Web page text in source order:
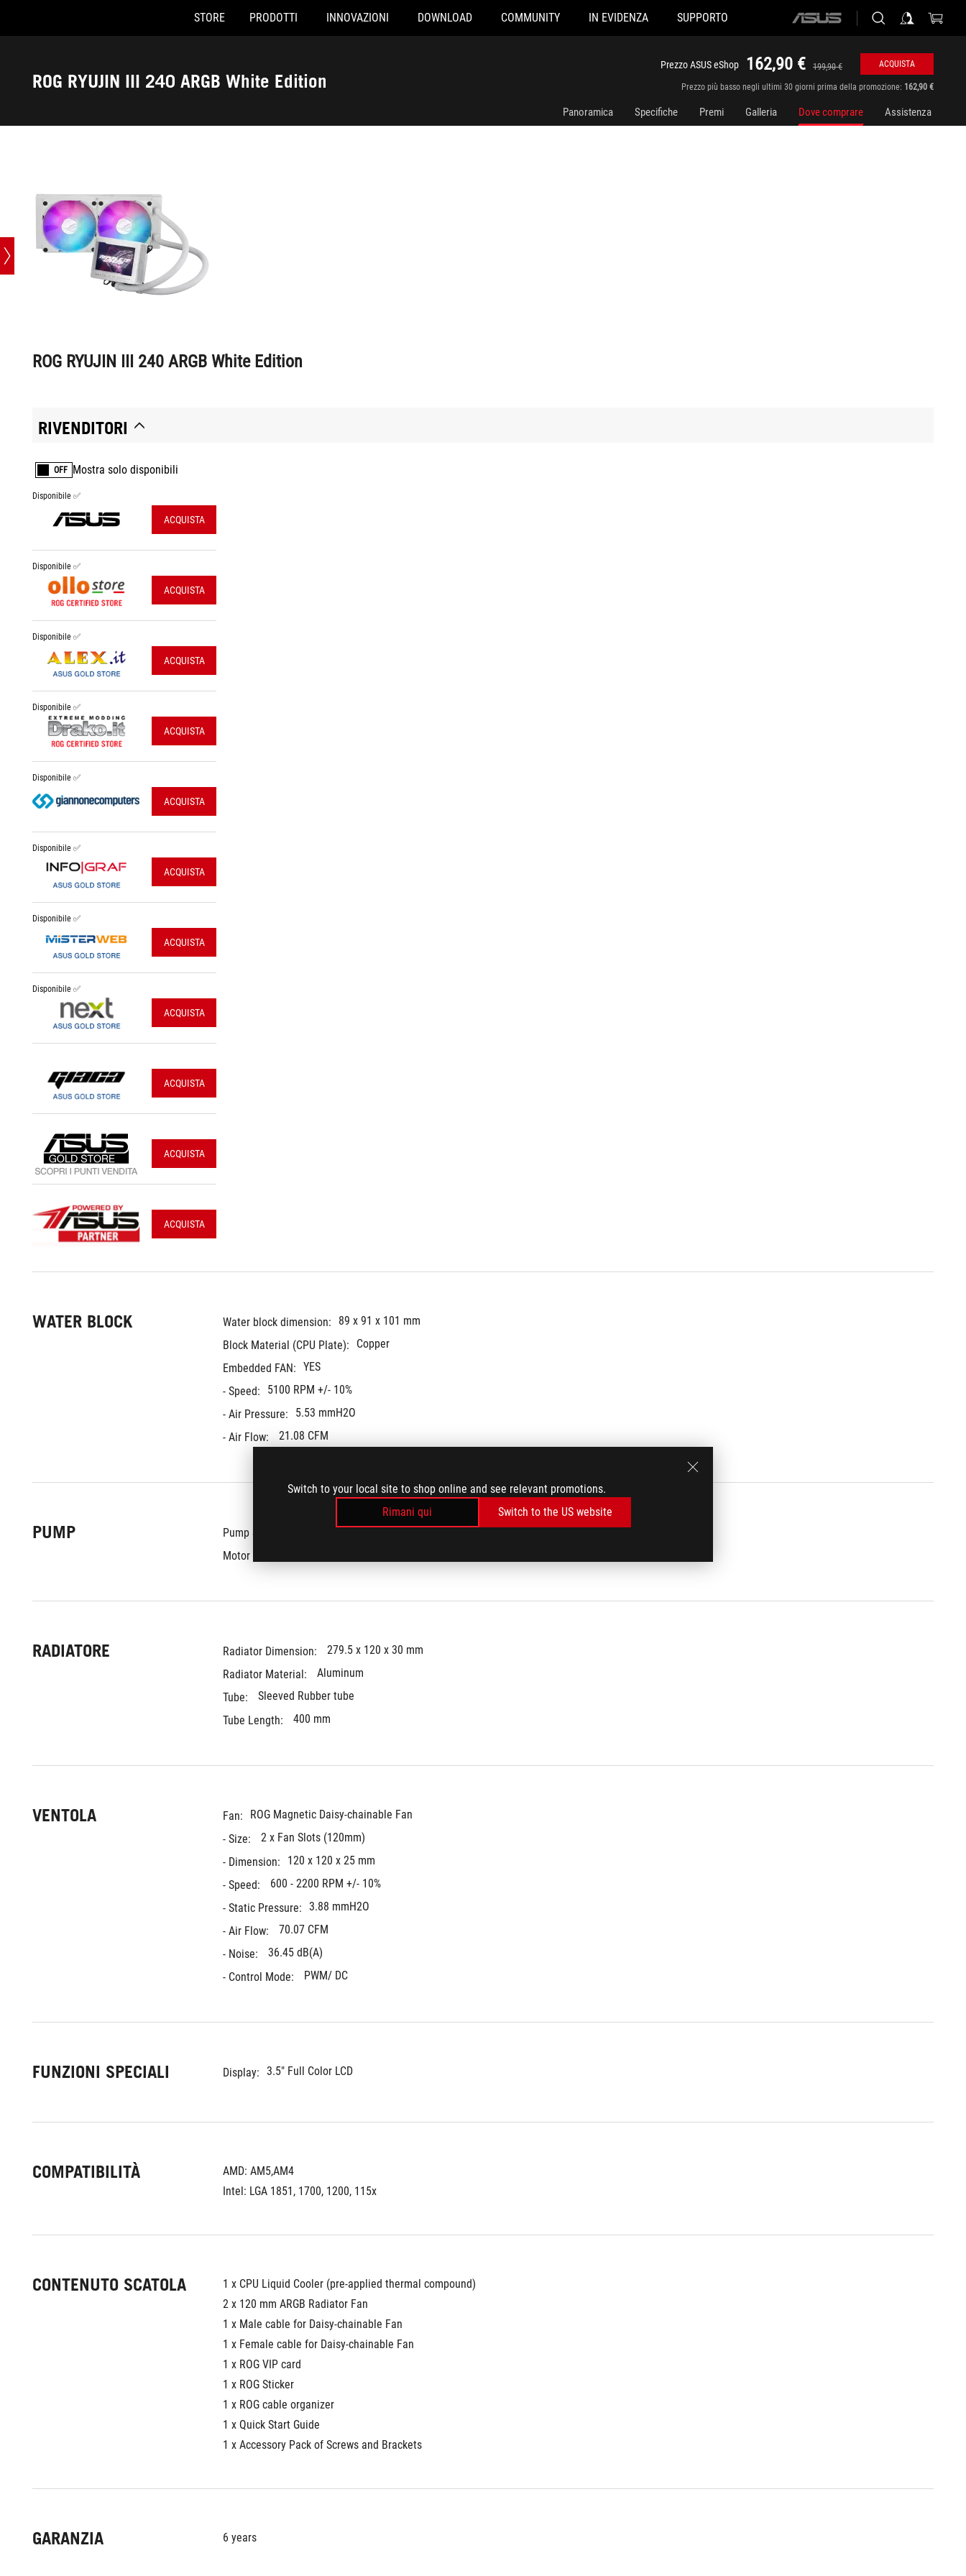
Switch to your local site to shop online and see relevant promotions.
Rimani qui
Switch to the US website
Accessibility links
STORE PRODOTTI INNOVAZIONI DOWNLOAD COMMUNITY IN EVIDENZA SUPPORTO
ASUS
ROG RYUJIN III 240 ARGB White Edition
Prezzo ASUS eShop 162,90 € 199,90 € ACQUISTA
Prezzo più basso negli ultimi 30 giorni prima della promozione: 162,90 €
Panoramica Specifiche Premi Galleria Dove comprare Assistenza
ROG RYUJIN III 240 ARGB White Edition
RIVENDITORI
OFF Mostra solo disponibili
Disponibile ✅
ACQUISTA
Disponibile ✅
ACQUISTA
Disponibile ✅
ACQUISTA
Disponibile ✅
ACQUISTA
Disponibile ✅
ACQUISTA
Disponibile ✅
ACQUISTA
Disponibile ✅
ACQUISTA
Disponibile ✅
ACQUISTA
ACQUISTA
ACQUISTA
ACQUISTA
WATER BLOCK Water block dimension:
89 x 91 x 101 mm
Block Material (CPU Plate):
Copper
Embedded FAN: YES
- Speed:
5100 RPM +/- 10%
- Air Pressure:
5.53 mmH2O
- Air Flow:
21.08 CFM
PUMP Pump Solution:
8th gen Asetek pump
Motor Speed:
RADIATORE Radiator Dimension:
279.5 x 120 x 30 mm
Radiator Material:
Aluminum
Tube:
Sleeved Rubber tube
Tube Length:
400 mm
VENTOLA Fan:
ROG Magnetic Daisy-chainable Fan
- Size:
2 x Fan Slots (120mm)
- Dimension:
120 x 120 x 25 mm
- Speed:
600 - 2200 RPM +/- 10%
- Static Pressure: 3.88 mmH2O
- Air Flow:
70.07 CFM
- Noise:
36.45 dB(A)
- Control Mode:
PWM/ DC
FUNZIONI SPECIALI Display: 3.5" Full Color LCD
COMPATIBILITÀ
AMD: AM5,AM4
Intel: LGA 1851, 1700, 1200, 115x
CONTENUTO SCATOLA
1 x CPU Liquid Cooler (pre-applied thermal compound)
2 x 120 mm ARGB Radiator Fan
1 x Male cable for Daisy-chainable Fan
1 x Female cable for Daisy-chainable Fan
1 x ROG VIP card
1 x ROG Sticker
1 x ROG cable organizer
1 x Quick Start Guide
1 x Accessory Pack of Screws and Brackets
GARANZIA 6 years
ROG RYUJIN III 240 ARGB White Edition